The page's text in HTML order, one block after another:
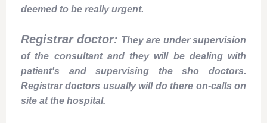
deemed to be really urgent.
Registrar doctor: They are under supervision
of the consultant and they will be dealing with
patient's and supervising the sho doctors.
Registrar doctors usually will do there on-calls on
site at the hospital.